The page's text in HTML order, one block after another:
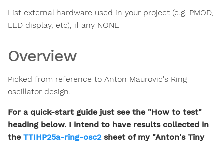
List external hardware used in your project (e.g. PMOD,
LED display, etc), if any NONE
Overview
Picked from reference to Anton Maurovic's Ring
oscillator design.
For a quick-start guide just see the "How to test"
heading below. I intend to have results collected in
the TTIHP25a-ring-osc2sheet of my "Anton's Tiny